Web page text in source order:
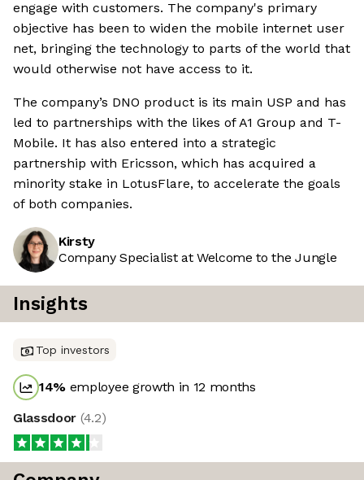
engage with customers. The company's primary
objective has been to widen the mobile internet user
net, bringing the technology to parts of the world that
would otherwise not have access to it.
The company’s DNO product is its main USP and has
led to partnerships with the likes of A1 Group and T-
Mobile. It has also entered into a strategic
partnership with Ericsson, which has acquired a
minority stake in LotusFlare, to accelerate the goals
of both companies.
Kirsty
Company Specialist at Welcome to the Jungle
Insights
Top investors
14% employee growth in 12 months
Glassdoor (4.2)